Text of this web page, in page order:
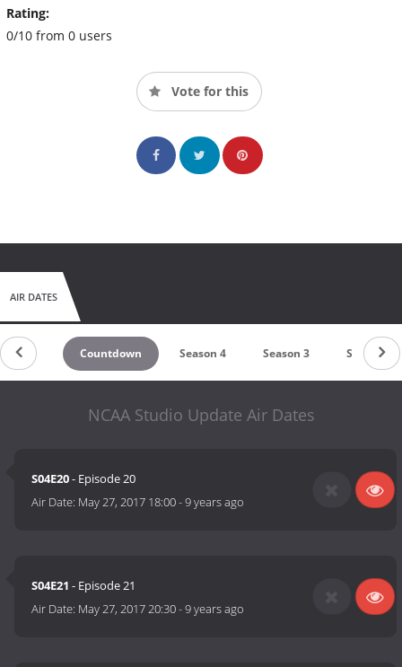
Rating:
0/10 from 0 users
Vote for this
AIR DATES
Countdown Season 4 Season 3 Season 1
NCAA Studio Update Air Dates
S04E20- Episode 20
Air Date: May 27, 2017 18:00-9 years ago
S04E21 - Episode 21
Air Date: May 27, 2017 20:30-9 years ago